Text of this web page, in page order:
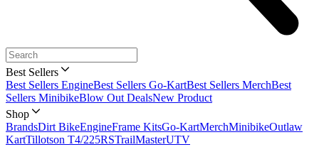
Best Sellers
Best Sellers EngineBest Sellers Go-KartBest Sellers MerchBest
Sellers MinibikeBlow Out DealsNew Product
Shop
BrandsDirt BikeEngineFrame KitsGo-KartMerchMinibikeOutlaw
KartTillotson T4/225RSTrailMasterUTV